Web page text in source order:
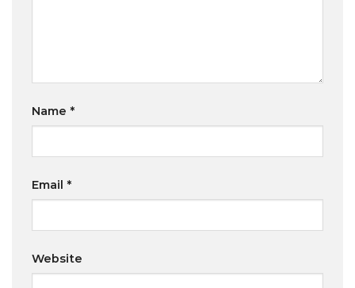
Name *
Email *
Website